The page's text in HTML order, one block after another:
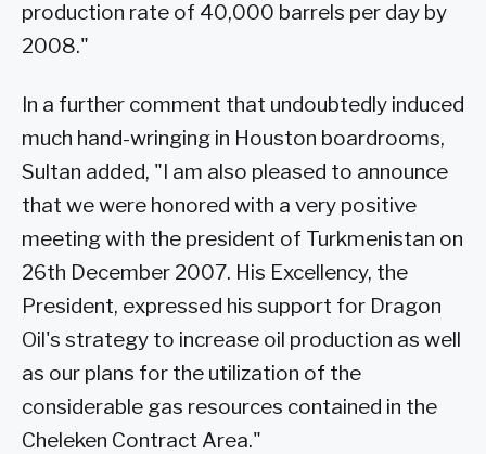
production rate of 40,000 barrels per day by
2008."
In a further comment that undoubtedly induced
much hand-wringing in Houston boardrooms,
Sultan added, "I am also pleased to announce
that we were honored with a very positive
meeting with the president of Turkmenistan on
26th December 2007. His Excellency, the
President, expressed his support for Dragon
Oil's strategy to increase oil production as well
as our plans for the utilization of the
considerable gas resources contained in the
Cheleken Contract Area."